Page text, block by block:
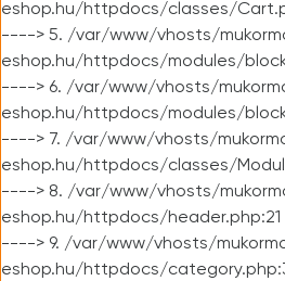
eshop.hu/httpdocs/classes/
----> 5. /var/www/vhosts/
eshop.hu/httpdocs/modules/
----> 6. /var/www/vhosts/
eshop.hu/httpdocs/modules/
----> 7. /var/www/vhosts/
eshop.hu/httpdocs/classes/
----> 8. /var/www/vhosts/
eshop.hu/httpdocs/header.php:21
----> 9. /var/www/vhosts/
eshop.hu/httpdocs/